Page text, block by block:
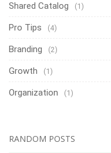
Shared Catalog (1)
Pro Tips (4)
Branding (2)
Growth (1)
Organization (1)
RANDOM POSTS